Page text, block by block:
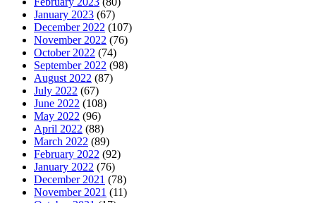
January 2023 (67)
December 2022 (107)
November 2022 (76)
October 2022 (74)
September 2022 (98)
August 2022 (87)
July 2022 (67)
June 2022 (108)
May 2022 (96)
April 2022 (88)
March 2022 (89)
February 2022 (92)
January 2022 (76)
December 2021 (78)
November 2021 (11)